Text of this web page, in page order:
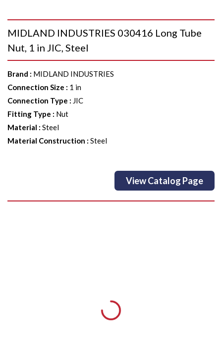
MIDLAND INDUSTRIES 030416 Long Tube
Nut, 1 in JIC, Steel
Brand : MIDLAND INDUSTRIES
Connection Size : 1 in
Connection Type : JIC
Fitting Type : Nut
Material : Steel
Material Construction : Steel
View Catalog Page